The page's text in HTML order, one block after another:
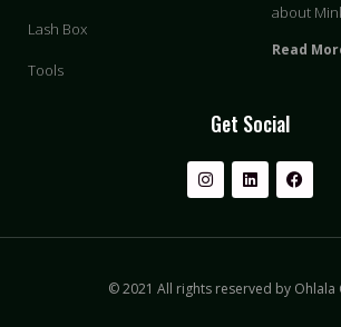
Lash Box
Tools
about
Read
Get Social
© 2021 All rights reserved by Ohlala